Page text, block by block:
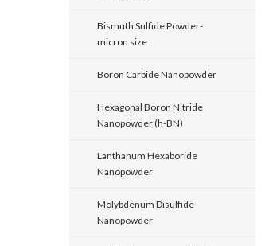
Bismuth Sulfide Powder-
micron size
Boron Carbide Nanopowder
Hexagonal Boron Nitride
Nanopowder (h-BN)
Lanthanum Hexaboride
Nanopowder
Molybdenum Disulfide
Nanopowder